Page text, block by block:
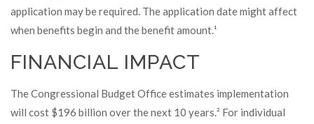
application may be required. The application date might affect
when benefits begin and the benefit amount.¹
FINANCIAL IMPACT
The Congressional Budget Office estimates implementation
will cost $196 billion over the next 10 years.² For individual